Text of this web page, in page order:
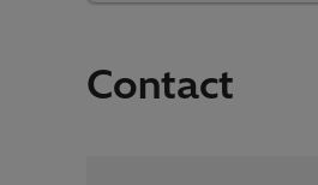
Contact